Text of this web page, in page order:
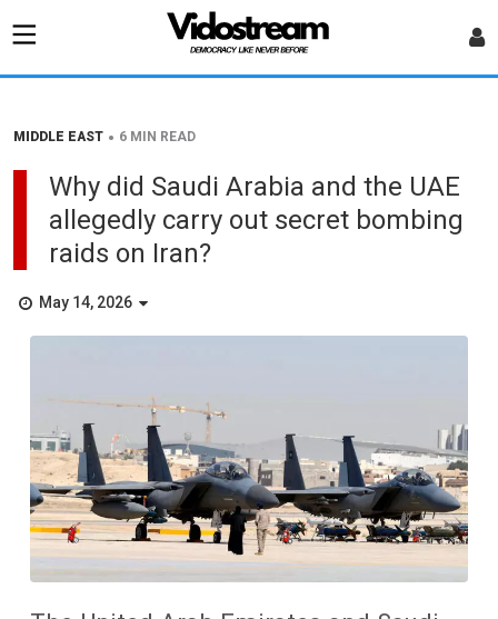
MIDDLE EAST • 6 MIN READ
Why did Saudi Arabia and the UAE
allegedly carry out secret bombing
raids on Iran?
May 14, 2026